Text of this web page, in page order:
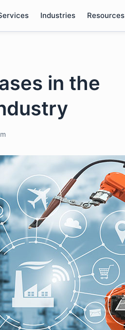
Industries Resources
in the